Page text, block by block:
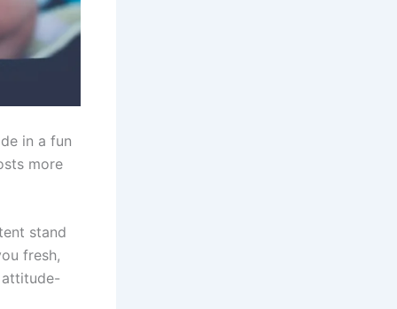
in a fun
more
stand
fresh,
attitude-